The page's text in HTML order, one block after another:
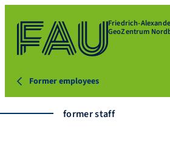
Friedrich-
GeoZentrum
Former employees
former staff